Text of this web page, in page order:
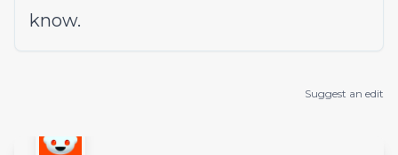
know.
Suggest an edit